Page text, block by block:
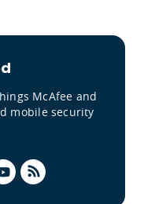
McAfee and
mobile security